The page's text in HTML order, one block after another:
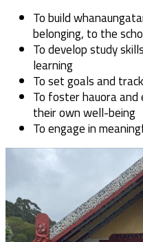
To build
belonging, to the
To develop study
learning
To set goals and
To foster hauora
their own well-being
To engage in